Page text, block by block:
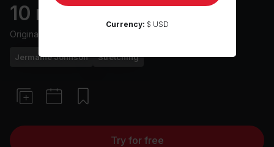
10 min Full Body Stretch
Originally aired
Jermaine Johnson Stretching
Try for free
Currency: $ USD